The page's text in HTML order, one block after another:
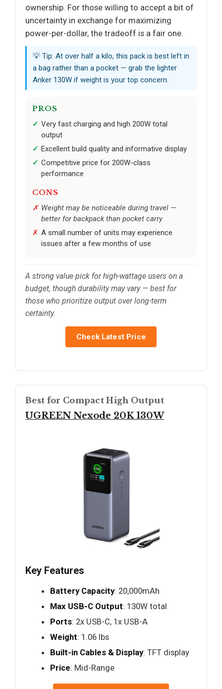
ownership. For those willing to accept a bit of
uncertainty in exchange for maximizing
power-per-dollar, the tradeoff is a fair one.
💡 Tip: At over half a kilo, this pack is best left in
a bag rather than a pocket — grab the lighter
Anker 130W if weight is your top concern.
PROS
Very fast charging and high 200W total
output
Excellent build quality and informative display
Competitive price for 200W-class
performance
CONS
Weight may be noticeable during travel —
better for backpack than pocket carry
A small number of units may experience
issues after a few months of use
A strong value pick for high-wattage users on a
budget, though durability may vary — best for
those who prioritize output over long-term
certainty.
Check Latest Price
Best for Compact High Output
UGREEN Nexode 20K 130W
Key Features
Battery Capacity: 20,000mAh
Max USB-C Output: 130W total
Ports: 2x USB-C, 1x USB-A
Weight: 1.06 lbs
Built-in Cables & Display: TFT display
Price: Mid-Range